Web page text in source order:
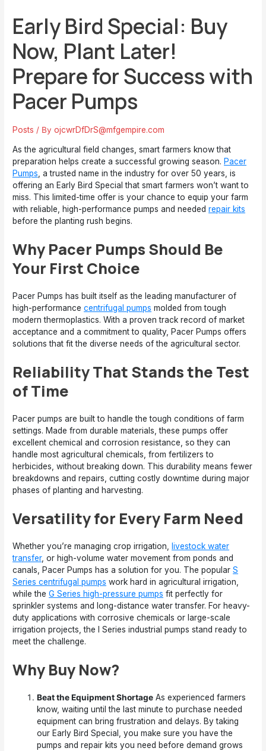
Early Bird Special: Buy
Now, Plant Later!
Prepare for Success with
Pacer Pumps
Posts / ByojcwrDfDrS@mfgempire.com
As the agricultural field changes, smart farmers know that
preparation helps create a successful growing season. Pacer
Pumps, a trusted name in the industry for over 50 years, is
offering an Early Bird Special that smart farmers won’t want to
miss. This limited-time offer is your chance to equip your farm
with reliable, high-performance pumps and neededrepair kits
before the planting rush begins.
Why Pacer Pumps Should Be
Your First Choice
Pacer Pumps has built itself as the leading manufacturer of
high-performancecentrifugal pumps molded from tough
modern thermoplastics. With a proven track record of market
acceptance and a commitment to quality, Pacer Pumps offers
solutions that fit the diverse needs of the agricultural sector.
Reliability That Stands the Test
of Time
Pacer pumps are built to handle the tough conditions of farm
settings. Made from durable materials, these pumps offer
excellent chemical and corrosion resistance, so they can
handle most agricultural chemicals, from fertilizers to
herbicides, without breaking down. This durability means fewer
breakdowns and repairs, cutting costly downtime during major
phases of planting and harvesting.
Versatility for Every Farm Need
Whether you’re managing crop irrigation,
livestock water
transfer, or high-volume water movement from ponds and
canals, Pacer Pumps has a solution for you. The popularS
Series centrifugal pumps work hard in agricultural irrigation,
while theG Series high-pressure pumps fit perfectly for
sprinkler systems and long-distance water transfer. For heavy-
duty applications with corrosive chemicals or large-scale
irrigation projects, the I Series industrial pumps stand ready to
meet the challenge.
Why Buy Now?
Beat the Equipment Shortage As experienced farmers
know, waiting until the last minute to purchase needed
equipment can bring frustration and delays. By taking
our Early Bird Special, you make sure you have the
pumps and repair kits you need before demand grows